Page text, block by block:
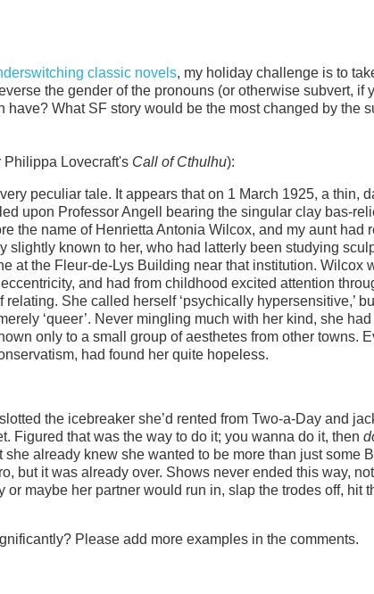
classic novels, my holiday challenge is to
the gender of the pronouns (or otherwise subvert, if
have? What SF story would be the most changed by the
Philippa Lovecraft's Call of Cthulhu):
peculiar tale. It appears that on 1 March 1925, a thin,
upon Professor Angell bearing the singular clay bas-
the name of Henrietta Antonia Wilcox, and my aunt had
slightly known to her, who had latterly been studying
at the Fleur-de-Lys Building near that institution. Wilcox
and had from childhood excited attention
She called herself ‘psychically hypersensitive,’
‘queer’. Never mingling much with her kind, she had
only to a small group of aesthetes from other towns.
had found her quite hopeless.
the icebreaker she’d rented from Two-a-Day and
Figured that was the way to do it; you wanna do it, then
already knew she wanted to be more than just some
but it was already over. Shows never ended this way,
maybe her partner would run in, slap the trodes off, hit
Please add more examples in the comments.